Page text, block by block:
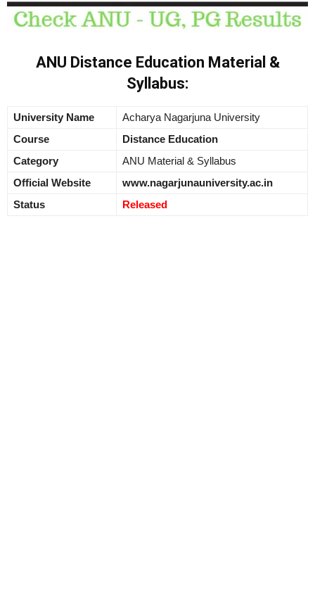
ANU Distance Education Material &
Syllabus:
University Name
Acharya Nagarjuna University
Course
Distance Education
Category
ANU Material & Syllabus
Official Website
www.nagarjunauniversity.ac.in
Status
Released